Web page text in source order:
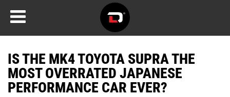
IS THE MK4 TOYOTA SUPRA THE
MOST OVERRATED JAPANESE
PERFORMANCE CAR EVER?